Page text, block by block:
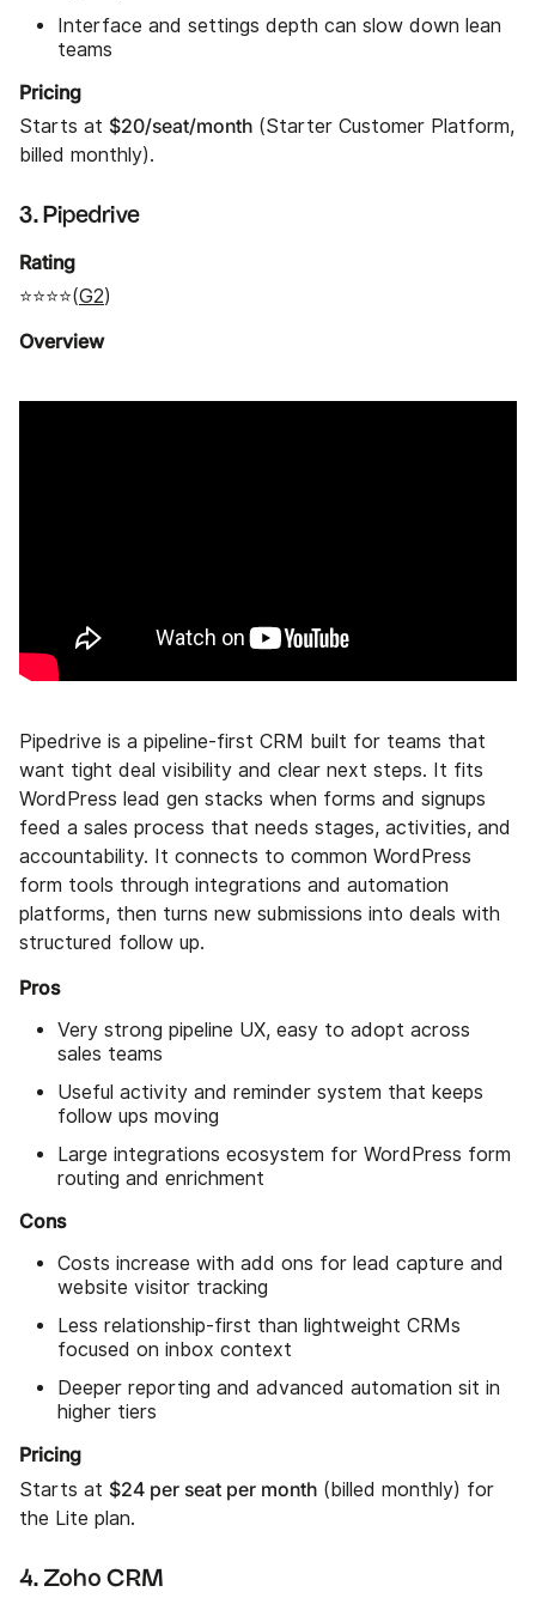
Interface and settings depth can slow down lean
teams
Pricing
Starts at $20/seat/month (Starter Customer Platform,
billed monthly).
3. Pipedrive
Rating
⭐⭐⭐⭐(G2)
Overview
Pipedrive is a pipeline-first CRM built for teams that
want tight deal visibility and clear next steps. It fits
WordPress lead gen stacks when forms and signups
feed a sales process that needs stages, activities, and
accountability. It connects to common WordPress
form tools through integrations and automation
platforms, then turns new submissions into deals with
structured follow up.
Pros
Very strong pipeline UX, easy to adopt across
sales teams
Useful activity and reminder system that keeps
follow ups moving
Large integrations ecosystem for WordPress form
routing and enrichment
Cons
Costs increase with add ons for lead capture and
website visitor tracking
Less relationship-first than lightweight CRMs
focused on inbox context
Deeper reporting and advanced automation sit in
higher tiers
Pricing
Starts at $24 per seat per month (billed monthly) for
the Lite plan.
4. Zoho CRM